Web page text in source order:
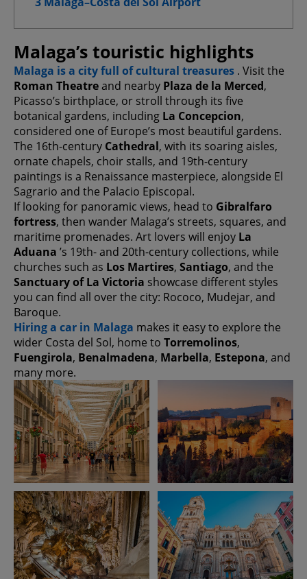
Malaga’s touristic highlights
Malaga is a city full of cultural treasures . Visit the
Roman Theatreand nearby Plaza de la Merced,
Picasso’s birthplace, or stroll through its five
botanical gardens, including La Concepcion,
considered one of Europe’s most beautiful gardens.
The 16th-century Cathedral, with its soaring aisles,
ornate chapels, choir stalls, and 19th-century
paintings is a Renaissance masterpiece, alongside El
Sagrario and the Palacio Episcopal.
If looking for panoramic views, head to Gibralfaro
fortress, then wander Malaga’s streets, squares, and
maritime promenades. Art lovers will enjoy La
Aduana ’s 19th- and 20th-century collections, while
churches such as Los Martires, Santiago, and the
Sanctuary of La Victoria showcase different styles
you can find all over the city: Rococo, Mudejar, and
Baroque.
Hiring a car in Malaga makes it easy to explore the
wider Costa del Sol, home to Torremolinos,
Fuengirola, Benalmadena, Marbella, Estepona, and
many more.
Advanced Advertising cookies
Confirm My Choices
Allow All